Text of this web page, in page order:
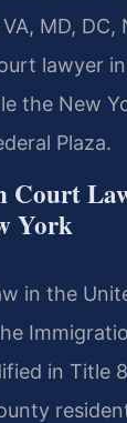
MD, DC,
lawyer
the New
Plaza.
Court
York
in the
in Title